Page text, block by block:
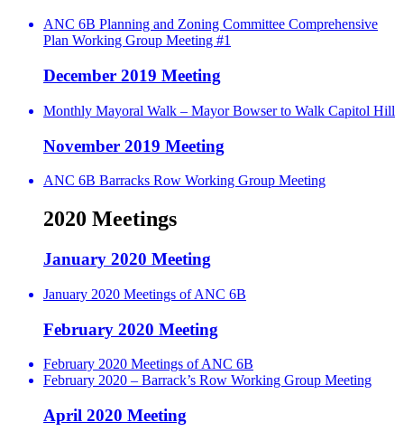
ANC 6B Planning and Zoning Committee Comprehensive
Plan Working Group Meeting #1
December 2019 Meeting
Monthly Mayoral Walk – Mayor Bowser to Walk Capitol Hill
November 2019 Meeting
ANC 6B Barracks Row Working Group Meeting
2020 Meetings
January 2020 Meeting
January 2020 Meetings of ANC 6B
February 2020 Meeting
February 2020 Meetings of ANC 6B
February 2020 – Barrack’s Row Working Group Meeting
April 2020 Meeting